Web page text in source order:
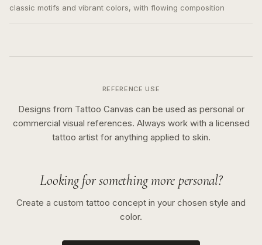
classic motifs and vibrant colors, with flowing composition
REFERENCE USE
Designs from Tattoo Canvas can be used as personal or
commercial visual references. Always work with a licensed
tattoo artist for anything applied to skin.
Looking for something more personal?
Create a custom tattoo concept in your chosen style and
color.